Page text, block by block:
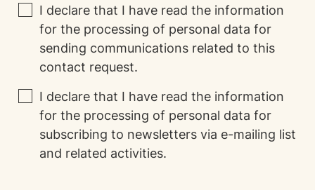
I declare that I have read the information
for the processing of personal data for
sending communications related to this
contact request.
I declare that I have read the information
for the processing of personal data for
subscribing to newsletters via e-mailing list
and related activities.